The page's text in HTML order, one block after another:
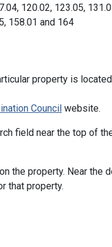
120.02, 123.05,
158.01 and 164
property is
Council website.
field near the top of
the property. Near the
that property.